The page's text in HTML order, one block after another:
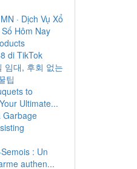
· Dịch Vụ Xổ
Hôm Nay
di TikTok
임대, 후회 없는
팁
to
Ultimate...
Garbage
: Un
authen...